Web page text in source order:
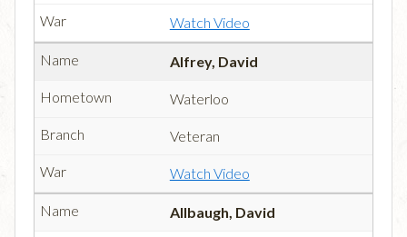
Watch Video
Alfrey, David
Waterloo
Veteran
Watch Video
Allbaugh, David